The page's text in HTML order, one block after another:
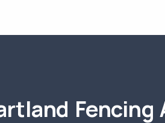
Fencing